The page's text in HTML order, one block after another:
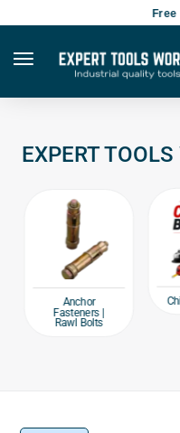
Free
EXPERT
Anchor
Fasteners |
Rawl Bolts